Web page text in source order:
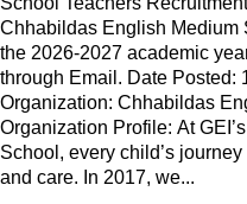
Chhabildas English Medium
the 2026-2027 academic
through Email. Date Posted:
Organization: Chhabildas
Organization Profile: At GEI’s Chhabildas English Medium
School, every child’s
and care. In 2017, we...